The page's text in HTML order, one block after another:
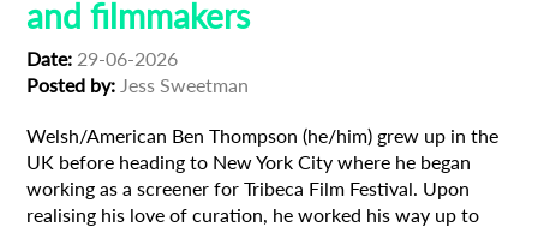
and filmmakers
Date: 29-06-2026
Posted by: Jess Sweetman
Welsh/American Ben Thompson (he/him) grew up in the
UK before heading to New York City where he began
working as a screener for Tribeca Film Festival. Upon
realising his love of curation, he worked his way up to